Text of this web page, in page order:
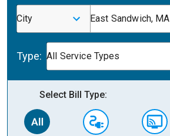
City East Sandwich, MA
Type: All Service Types
Select Bill Type: